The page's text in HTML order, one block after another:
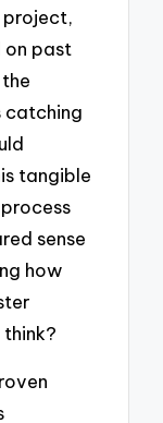
project,
on past
catching
tangible
sense
how